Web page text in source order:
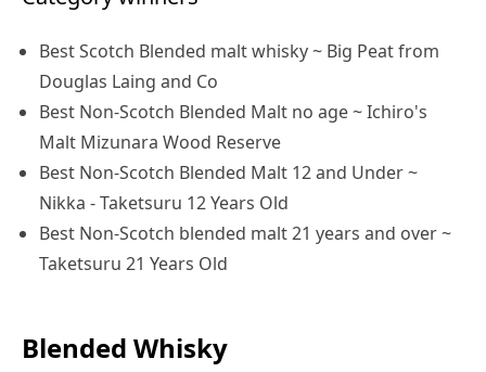
Best Scotch Blended malt whisky ~ Big Peat from
Douglas Laing and Co
Best Non-Scotch Blended Malt no age ~ Ichiro's
Malt Mizunara Wood Reserve
Best Non-Scotch Blended Malt 12 and Under ~
Nikka - Taketsuru 12 Years Old
Best Non-Scotch blended malt 21 years and over ~
Taketsuru 21 Years Old
Blended Whisky